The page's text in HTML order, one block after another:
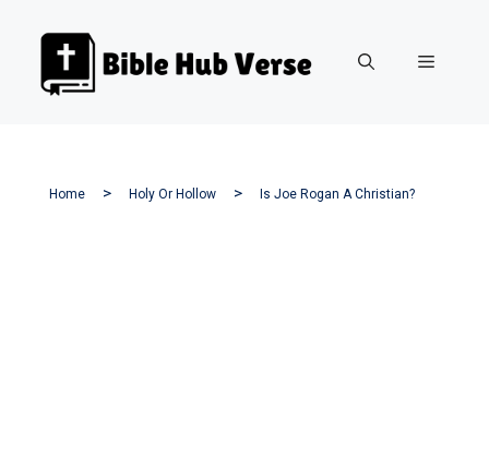
Menu
Home Holy Or Hollow Is Joe Rogan A Christian?